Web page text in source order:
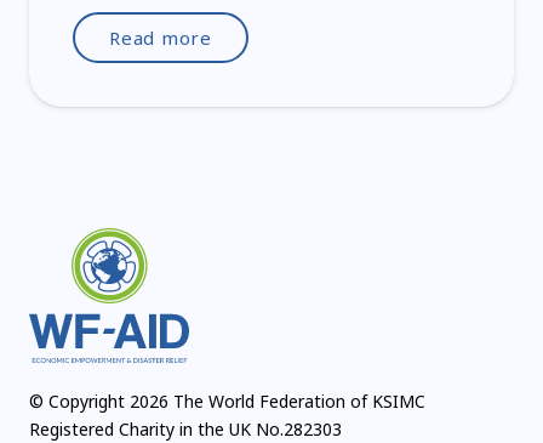
Read more
© Copyright 2026 The World Federation of KSIMC
Registered Charity in the UK No.282303